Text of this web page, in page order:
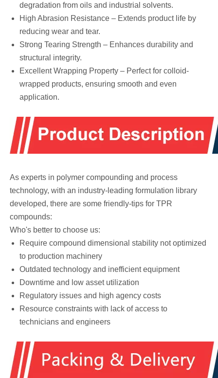
degradation from oils and industrial solvents.
High Abrasion Resistance – Extends product life by
reducing wear and tear.
Strong Tearing Strength – Enhances durability and
structural integrity.
Excellent Wrapping Property – Perfect for colloid-
wrapped products, ensuring smooth and even
application.
As experts in polymer compounding and process
technology, with an industry-leading formulation library
developed, there are some friendly-tips for TPR
compounds:
Who's better to choose us:
Require compound dimensional stability not optimized
to production machinery
Outdated technology and inefficient equipment
Downtime and low asset utilization
Regulatory issues and high agency costs
Resource constraints with lack of access to
technicians and engineers